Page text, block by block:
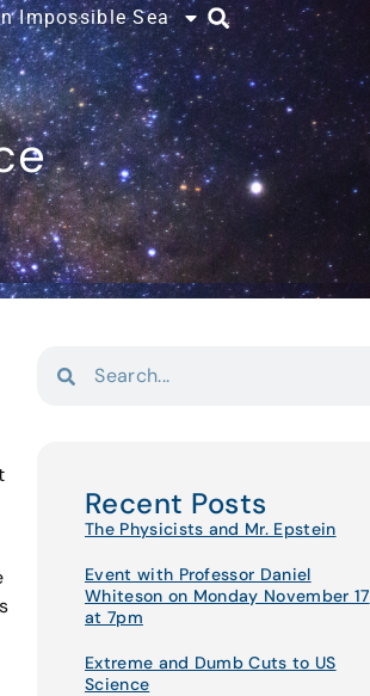
Impossible Sea
Recent Posts
The Physicists and Mr. Epstein
Event with Professor Daniel
Whiteson on Monday November 17
at 7pm
Extreme and Dumb Cuts to US
Science